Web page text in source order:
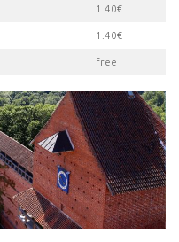
1.40€
1.40€
free